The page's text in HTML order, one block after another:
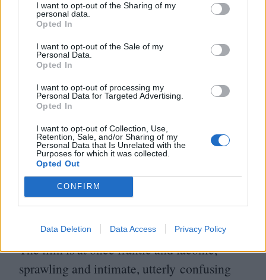
I want to opt-out of the Sharing of my
personal data.
Opted In
I want to opt-out of the Sale of my
Personal Data.
Opted In
I want to opt-out of processing my
Personal Data for Targeted Advertising.
Opted In
I want to opt-out of Collection, Use,
Retention, Sale, and/or Sharing of my
Personal Data that Is Unrelated with the
Purposes for which it was collected.
Opted Out
CONFIRM
Data Deletion Data Access Privacy Policy
gallon named The Golden Fang which
floats ominously off the California coastline.
A tax shelter for a cadre of private dentists?
A contraband-smuggling operation?
A service offered by a druidic detox
facility? Or maybe it’s where the now-
missing Micky Wolfmann and Shasta Fay
have eloped? Its true nature is unimportant,
as The Golden Fang is more a symbol of
any and all corporate evil, a symbol which
Doc haplessly rails against but is unable to
The film is at once frantic and laconic,
sprawling and intimate, utterly confusing